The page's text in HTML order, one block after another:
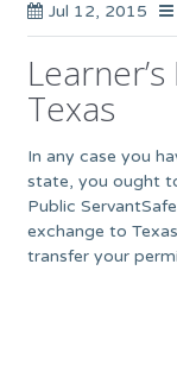
Jul 12, 2015
Texas
In any case you
state, you ought
Public
exchange to
transfer your